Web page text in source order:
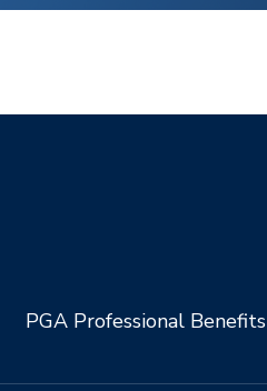
PGA Professional Benefits